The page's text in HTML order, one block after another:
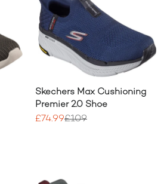
Skechers Max Cushioning
Premier 2.0 Shoe
£74.99£109